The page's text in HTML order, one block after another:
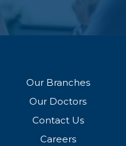
Our Branches
Our Doctors
Contact Us
Careers